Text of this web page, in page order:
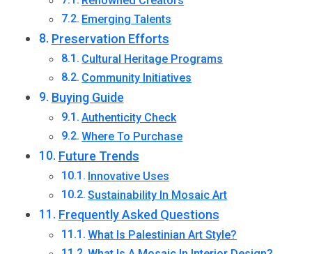
Emerging Talents
Preservation Efforts
Cultural Heritage Programs
Community Initiatives
Buying Guide
Authenticity Check
Where To Purchase
Future Trends
Innovative Uses
Sustainability In Mosaic Art
Frequently Asked Questions
What Is Palestinian Art Style?